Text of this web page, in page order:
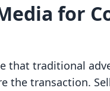
for
that traditional
the transaction.